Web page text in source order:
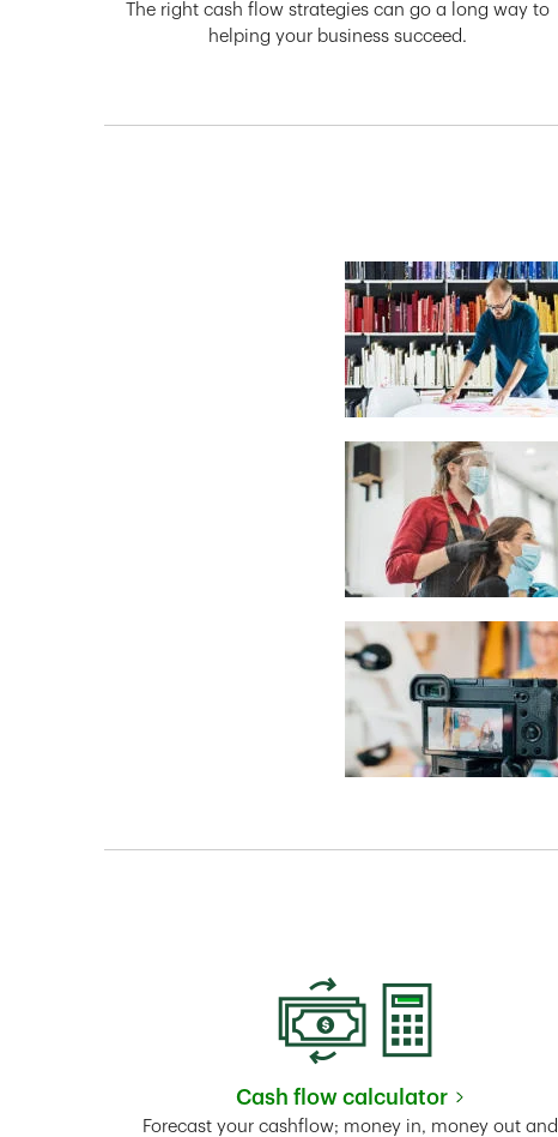
The right cash flow strategies can go a long way to
helping your business succeed.
Cash flow calculator
Link Opens in New Tab
Forecast your cashflow; money in, money out and